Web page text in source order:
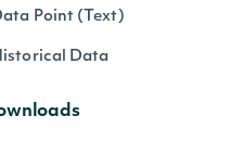
Point (Text)
Data